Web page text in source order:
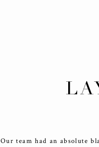
Our team had an absolute